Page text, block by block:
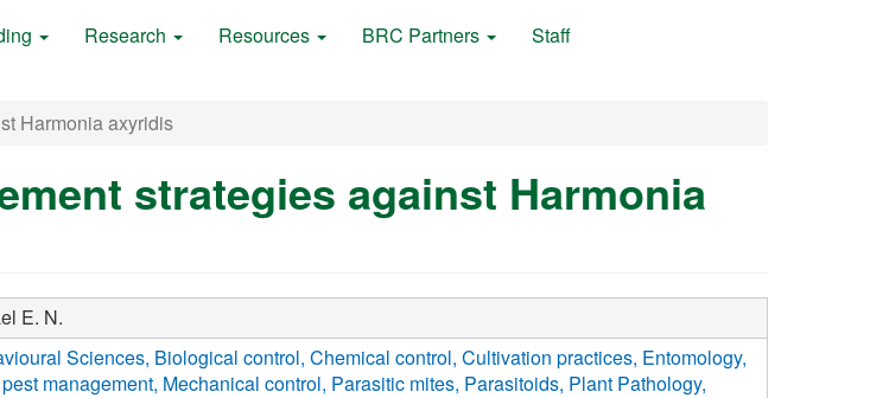
Research Resources BRC Partners Staff
Harmonia axyridis
strategies against Harmonia
E. N.
Sciences Biological control Chemical control Cultivation practices Entomology
management Mechanical control Parasitic mites Parasitoids Plant Pathology